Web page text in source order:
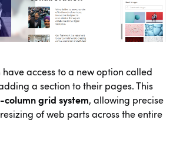
have access to a new option called
a section to their pages. This
column grid system, allowing precise
of web parts across the entire